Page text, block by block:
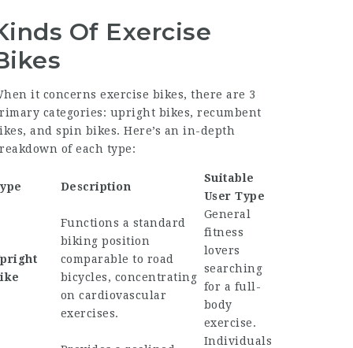
Of Exercise
it concerns exercise bikes, there are 3
categories: upright bikes, recumbent
and spin bikes. Here’s an in-depth
of each type:
Description
Suitable
User Type
Functions a standard
biking position
comparable to road
bicycles, concentrating
on cardiovascular
exercises.
General
fitness
lovers
searching
for a full-
body
exercise.
Individuals